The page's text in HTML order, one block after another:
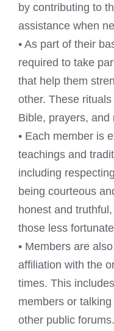
by contributing to
assistance when
• As part of their
required to take
that help them
other. These
Bible, prayers, and
• Each member is
teachings and
including
being courteous
honest and
those less
• Members are
affiliation with the
times. This
members or
other public forums.